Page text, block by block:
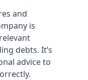
and
is
debts. It’s
advice to